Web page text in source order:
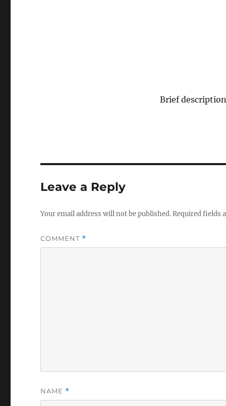
Brief
Leave a Reply
Your email address will not be published.Required fields
COMMENT *
NAME *